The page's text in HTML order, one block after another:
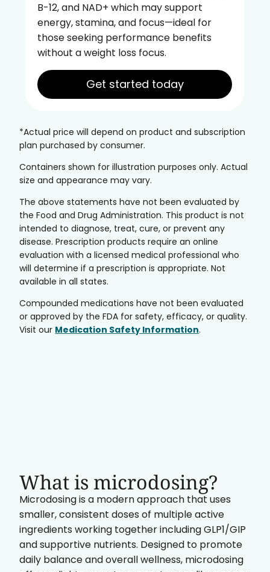
B-12, and NAD+ which may support
energy, stamina, and focus—ideal for
those seeking performance benefits
without a weight loss focus.
Get started today
*Actual price will depend on product and subscription
plan purchased by consumer.
Containers shown for illustration purposes only. Actual
size and appearance may vary.
The above statements have not been evaluated by
the Food and Drug Administration. This product is not
intended to diagnose, treat, cure, or prevent any
disease. Prescription products require an online
evaluation with a licensed medical professional who
will determine if a prescription is appropriate. Not
available in all states.
Compounded medications have not been evaluated
or approved by the FDA for safety, efficacy, or quality.
Visit our Medication Safety Information.
What is microdosing?
Microdosing is a modern approach that uses
smaller, consistent doses of multiple active
ingredients working together including GLP1/GIP
and supportive nutrients. Designed to promote
daily balance and overall wellness, microdosing